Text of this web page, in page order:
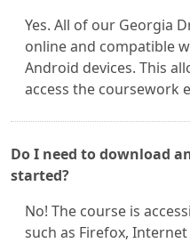
Yes. All of our Georgia
online and compatible
Android devices. This
access the coursework
Do I need to download
started?
No! The course is
such as Firefox,